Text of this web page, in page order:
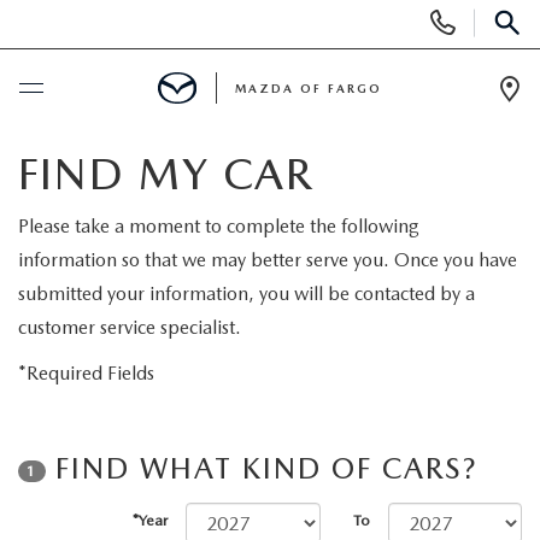
Phone
Numbers
SCHEDULE SERVICE
NEW
EXPLORE MAZDA MODELS
PRE-OWNED MAZDA MODELS
MAZDA OF FARGO
FIND MY CAR
Please take a moment to complete the following
information so that we may better serve you. Once you have
submitted your information, you will be contacted by a
customer service specialist.
*Required Fields
1 FIND WHAT KIND OF CARS?
*Year To